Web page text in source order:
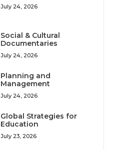
July 24, 2026
Social & Cultural
Documentaries
July 24, 2026
Planning and
Management
July 24, 2026
Global Strategies for
Education
July 23, 2026